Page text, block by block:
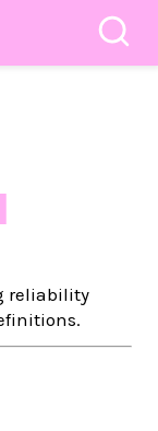
reliability